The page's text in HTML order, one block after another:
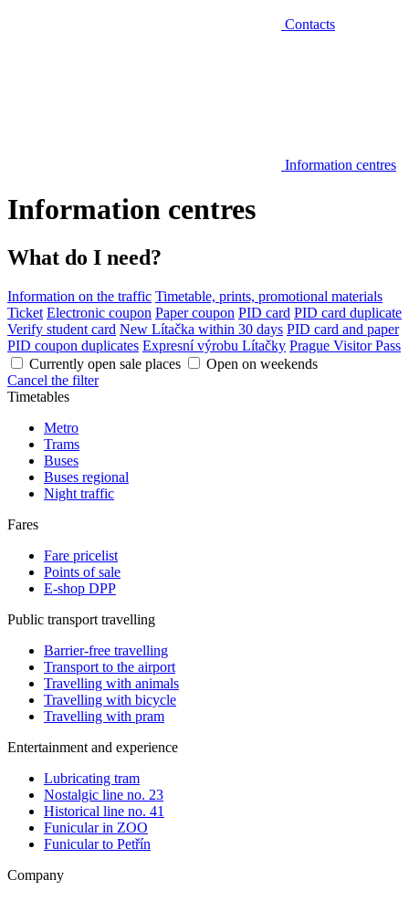
Contacts
Information centres
Information centres
What do I need?
Information on the traffic Timetable, prints, promotional materials
Ticket Electronic coupon Paper coupon PID card PID card duplicate
Verify student card New Lítačka within 30 days PID card and paper
PID coupon duplicates Expresní výrobu Lítačky Prague Visitor Pass
Currently open sale places
Open on weekends
Cancel the filter
Timetables
Metro
Trams
Buses
Buses regional
Night traffic
Fares
Fare pricelist
Points of sale
E-shop DPP
Public transport travelling
Barrier-free travelling
Transport to the airport
Travelling with animals
Travelling with bicycle
Travelling with pram
Entertainment and experience
Lubricating tram
Nostalgic line no. 23
Historical line no. 41
Funicular in ZOO
Funicular to Petřín
Company